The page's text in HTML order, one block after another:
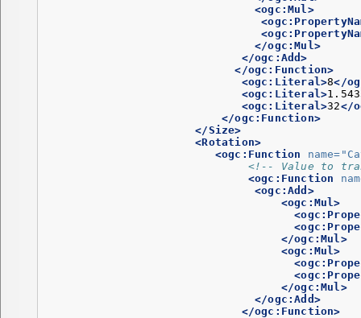
<ogc:Mul>
</ogc:Mul>
</ogc:Add>
</ogc:Function>
<ogc:Literal>8</
<ogc:Literal>
<ogc:Literal>32</
</ogc:Function>
</Size>
<Rotation>
<ogc:Function
name=
<!-- Value to
<ogc:Function
<ogc:Add>
<ogc:Mul>
</ogc:Mul>
<ogc:Mul>
</ogc:Mul>
</ogc:Add>
</ogc:Function>